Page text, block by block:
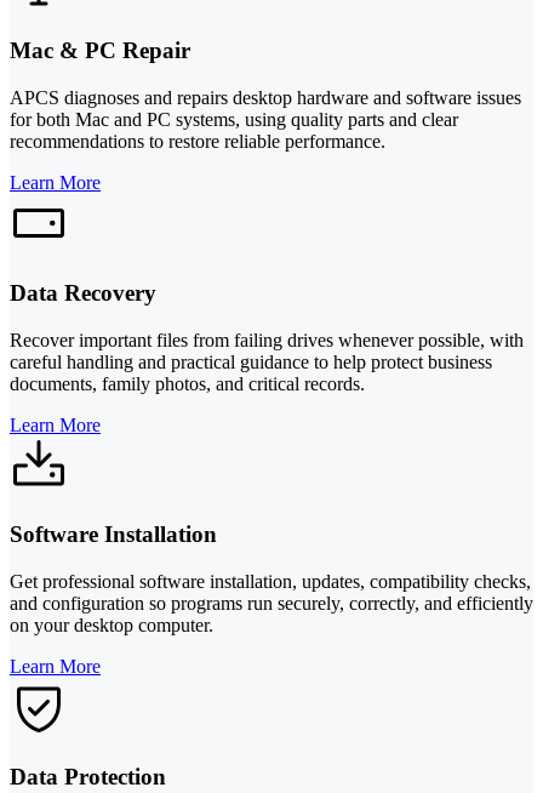
Mac & PC Repair
APCS diagnoses and repairs desktop hardware and software issues
for both Mac and PC systems, using quality parts and clear
recommendations to restore reliable performance.
Learn More
Data Recovery
Recover important files from failing drives whenever possible, with
careful handling and practical guidance to help protect business
documents, family photos, and critical records.
Learn More
Software Installation
Get professional software installation, updates, compatibility checks,
and configuration so programs run securely, correctly, and efficiently
on your desktop computer.
Learn More
Data Protection